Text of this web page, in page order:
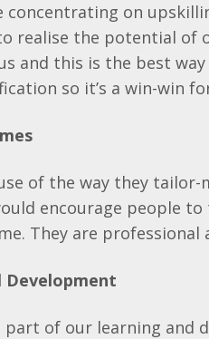
concentrating on
realise the potential of
and this is the best
so it’s a win-win
of the way they
encourage people to
They are professional
Development
part of our learning and